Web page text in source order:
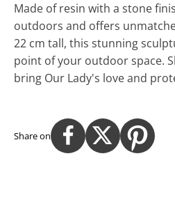
Made of resin with a stone
outdoors and offers
22 cm tall, this stunning
point of your outdoor space.
bring Our Lady's love and
Share on